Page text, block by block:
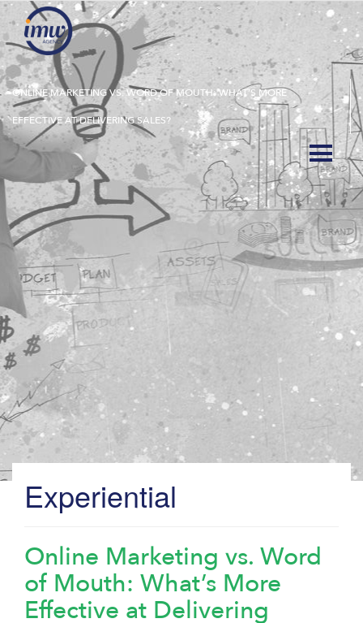
ONLINE MARKETING VS. WORD OF MOUTH: WHAT’S MORE
EFFECTIVE AT DELIVERING SALES?
Experiential
Online Marketing vs. Word
of Mouth: What’s More
Effective at Delivering